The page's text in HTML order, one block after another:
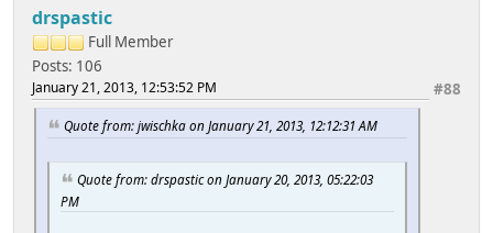
drspastic
Full Member
Posts: 106
#88
January 21, 2013, 12:53:52 PM
Quote from: jwischka on January 21, 2013, 12:12:31 AM
Quote from: drspastic on January 20, 2013, 05:22:03
PM